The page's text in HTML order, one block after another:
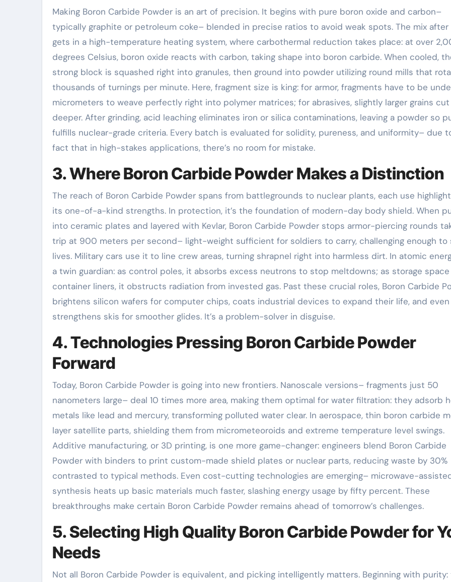
Making Boron Carbide Powder is an art of precision. It begins with pure boron oxide and carbon–
typically graphite or petroleum coke– blended in precise ratios to avoid weak spots. The mix
gets in a high-temperature heating system, where carbothermal reduction takes place: at over
degrees Celsius, boron oxide reacts with carbon, taking shape into boron carbide. When cooled,
strong block is squashed right into granules, then ground into powder utilizing round mills that
thousands of turnings per minute. Here, fragment size is king: for armor, fragments have to be
micrometers to weave perfectly right into polymer matrices; for abrasives, slightly larger grains cut
deeper. After grinding, acid leaching eliminates iron or silica contaminations, leaving a powder so
fulfills nuclear-grade criteria. Every batch is evaluated for solidity, pureness, and uniformity– due
fact that in high-stakes applications, there’s no room for mistake.
3. Where Boron Carbide Powder Makes a Distinction
The reach of Boron Carbide Powder spans from battlegrounds to nuclear plants, each use
its one-of-a-kind strengths. In protection, it’s the foundation of modern-day body shield. When
into ceramic plates and layered with Kevlar, Boron Carbide Powder stops armor-piercing rounds
trip at 900 meters per second– light-weight sufficient for soldiers to carry, challenging enough to
lives. Military cars use it to line crew areas, turning shrapnel right into harmless dirt. In atomic
a twin guardian: as control poles, it absorbs excess neutrons to stop meltdowns; as storage space
container liners, it obstructs radiation from invested gas. Past these crucial roles, Boron Carbide
brightens silicon wafers for computer chips, coats industrial devices to expand their life, and even
strengthens skis for smoother glides. It’s a problem-solver in disguise.
4. Technologies Pressing Boron Carbide Powder
Forward
Today, Boron Carbide Powder is going into new frontiers. Nanoscale versions– fragments just 50
nanometers large– deal 10 times more area, making them optimal for water filtration: they adsorb
metals like lead and mercury, transforming polluted water clear. In aerospace, thin boron carbide
layer satellite parts, shielding them from micrometeoroids and extreme temperature level swings.
Additive manufacturing, or 3D printing, is one more game-changer: engineers blend Boron Carbide
Powder with binders to print custom-made shield plates or nuclear parts, reducing waste by 30%
contrasted to typical methods. Even cost-cutting technologies are emerging– microwave-
synthesis heats up basic materials much faster, slashing energy usage by fifty percent. These
breakthroughs make certain Boron Carbide Powder remains ahead of tomorrow’s challenges.
5. Selecting High Quality Boron Carbide Powder for
Needs
Not all Boron Carbide Powder is equivalent, and picking intelligently matters. Beginning with